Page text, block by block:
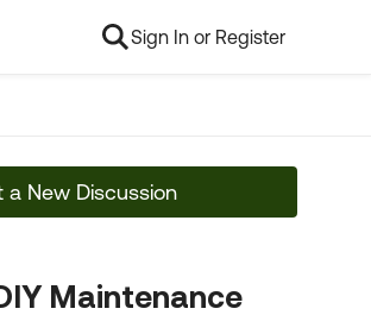
Sign In or Register
a New Discussion
Maintenance